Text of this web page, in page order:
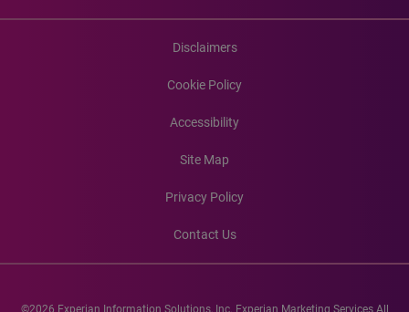
Disclaimers
Cookie Policy
Accessibility
Site Map
Privacy Policy
Contact Us
©2026 Experian Information Solutions, Inc. Experian Marketing Services All